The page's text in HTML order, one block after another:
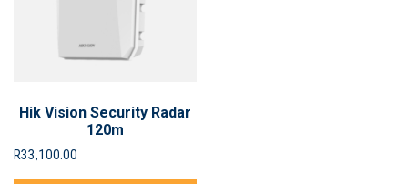
Hik Vision Security Radar
120m
R33,100.00